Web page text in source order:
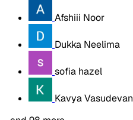
Afshiii Noor
Dukka Neelima
sofia hazel
Kavya Vasudevan